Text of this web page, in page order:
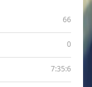
66
0
7:35:6